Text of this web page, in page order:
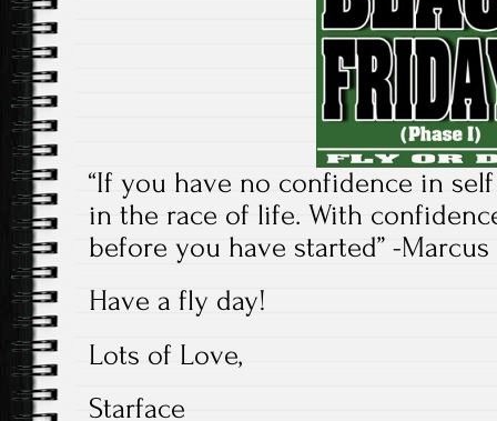
“If you have no confidence in
in the race of life. With
before you have started” -
Have a fly day!
Lots of Love,
Starface